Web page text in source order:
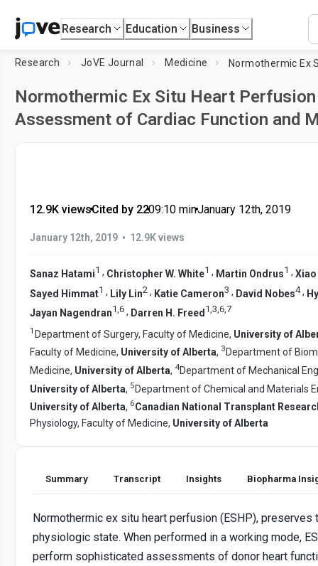
Research Education Business
Research JoVE Journal Medicine
Normothermic Ex Situ Heart
Assessment of Cardiac Function and
12.9K views•Cited by 22•09:10 min•January 12th, 2019
January 12th, 2019 • 12.9K views
Sanaz Hatami1 , Christopher W. White1 , Martin Ondrus1 , Xiao
Sayed Himmat1 , Lily Lin2 , Katie Cameron3 , David Nobes4,
Jayan Nagendran1,6 , Darren H. Freed 1,3,6,7
1 Department of Surgery, Faculty of Medicine, University of
Faculty of Medicine, University of Alberta, 3 Department of
Medicine, University of Alberta, 4Department of Mechanical
University of Alberta, 5Department of Chemical and Materials
University of Alberta, 6Canadian National Transplant
Physiology, Faculty of Medicine, University of Alberta
Summary Transcript Insights Biopharma
Normothermic ex situ heart perfusion (ESHP), preserves
physiologic state. When performed in a working mode,
perform sophisticated assessments of donor heart